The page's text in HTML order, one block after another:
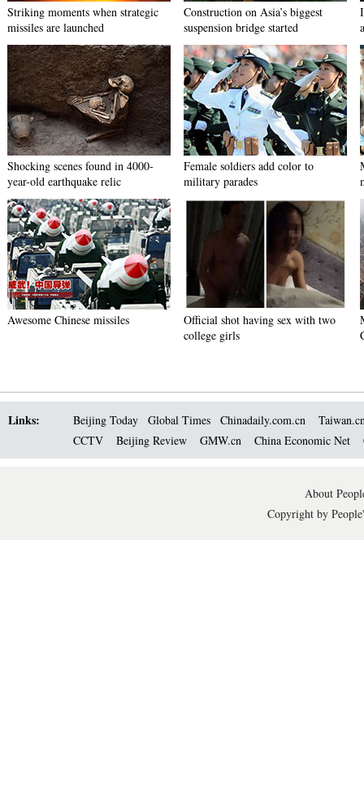
Striking moments when strategic
missiles are launched
Construction on Asia’s biggest
suspension bridge started
Shocking scenes found in 4000-
year-old earthquake relic
Female soldiers add color to
military parades
Awesome Chinese missiles
Official shot having sex with two
college girls
Links: Beijing Today Global Times Chinadaily.com.cn
CCTV
Beijing Review GMW.cn China Economic Net
About
Copyright by